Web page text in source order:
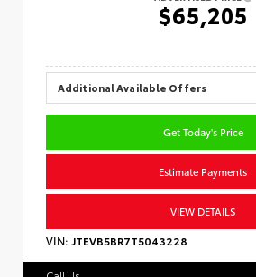
$65,205
Additional Available Offers
Get Today's Price
Estimate Payments
VIEW DETAILS
VIN: JTEVB5BR7T5043228